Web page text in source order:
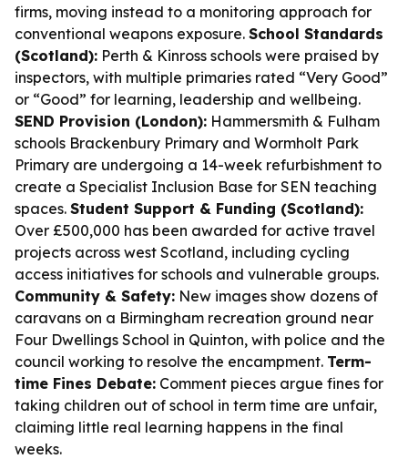
firms, moving instead to a monitoring approach for
conventional weapons exposure. School Standards
(Scotland): Perth & Kinross schools were praised by
inspectors, with multiple primaries rated “Very Good”
or “Good” for learning, leadership and wellbeing.
SEND Provision (London): Hammersmith & Fulham
schools Brackenbury Primary and Wormholt Park
Primary are undergoing a 14-week refurbishment to
create a Specialist Inclusion Base for SEN teaching
spaces. Student Support & Funding (Scotland):
Over £500,000 has been awarded for active travel
projects across west Scotland, including cycling
access initiatives for schools and vulnerable groups.
Community & Safety: New images show dozens of
caravans on a Birmingham recreation ground near
Four Dwellings School in Quinton, with police and the
council working to resolve the encampment. Term-
time Fines Debate: Comment pieces argue fines for
taking children out of school in term time are unfair,
claiming little real learning happens in the final
weeks.